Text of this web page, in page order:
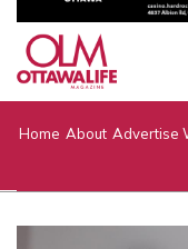
Home About Advertise